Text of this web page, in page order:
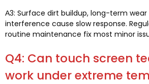
А3: Surface dirt buildup, long-term wear
interference cause slow response.
routine maintenance fix most minor
Q4: Can touch screen
work under extreme